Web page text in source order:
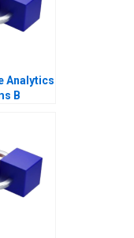
Analytics
B